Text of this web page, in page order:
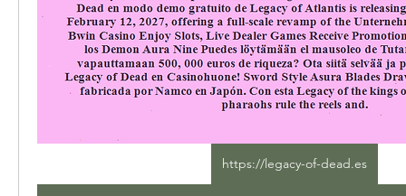
https://legacy-of-dead.es